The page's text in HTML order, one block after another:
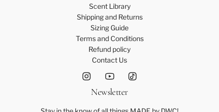
Scent Library
Shipping and Returns
Sizing Guide
Terms and Conditions
Refund policy
Contact Us
Newsletter